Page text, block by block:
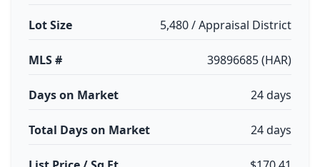
Lot Size 5,480 / Appraisal District
MLS # 39896685 (HAR)
Days on Market 24 days
Total Days on Market 24 days